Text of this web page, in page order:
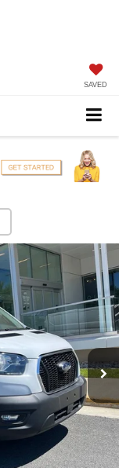
SAVED